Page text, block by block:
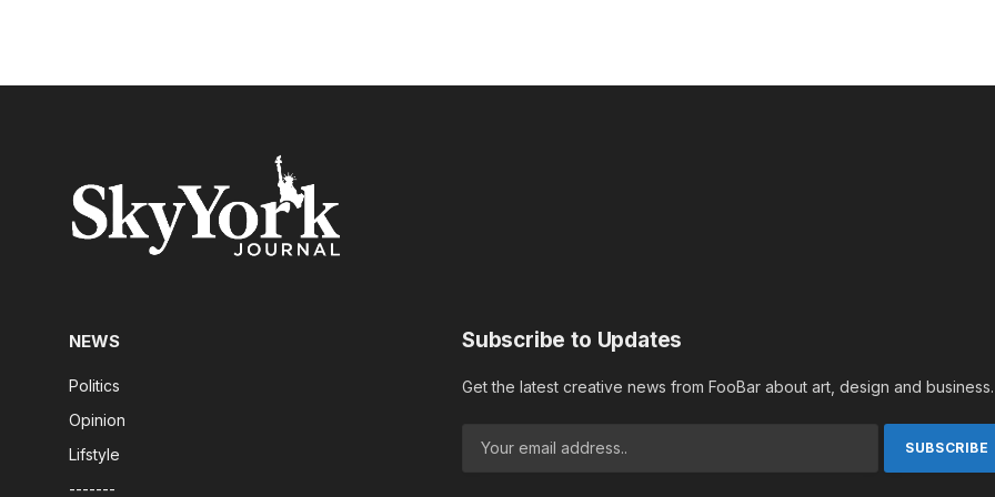
NEWS
Politics
Opinion
Lifstyle
-------
Subscribe to Updates
Get the latest creative news from FooBar about art, design and business.